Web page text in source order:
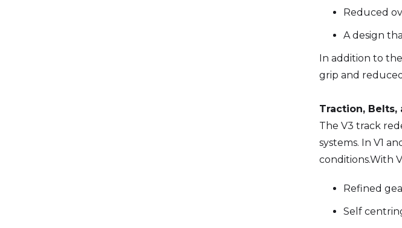
Reduced
A design
In addition to
grip and
Traction, Belts,
The V3 track
systems. In V1
conditions.With
Refined
Self